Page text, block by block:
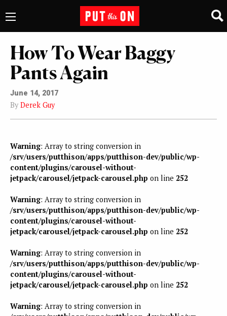
How To Wear Baggy
Pants Again
June 14, 2017
By Derek Guy
Warning: Array to string conversion in
/srv/users/putthison/apps/putthison-dev/public/wp-
content/plugins/carousel-without-
jetpack/carousel/jetpack-carousel.php on line 252
Warning: Array to string conversion in
/srv/users/putthison/apps/putthison-dev/public/wp-
content/plugins/carousel-without-
jetpack/carousel/jetpack-carousel.php on line 252
Warning: Array to string conversion in
/srv/users/putthison/apps/putthison-dev/public/wp-
content/plugins/carousel-without-
jetpack/carousel/jetpack-carousel.php on line 252
Warning: Array to string conversion in